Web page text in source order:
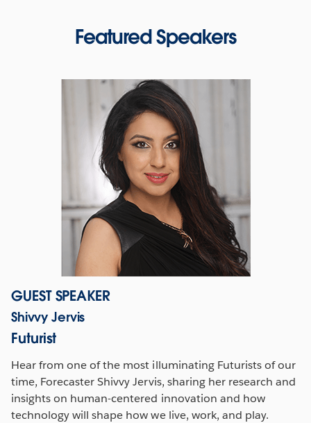
Featured Speakers
GUEST SPEAKER
Shivvy Jervis
Futurist
Hear from one of the most illuminating Futurists of our
time, Forecaster Shivvy Jervis, sharing her research and
insights on human-centered innovation and how
technology will shape how we live, work, and play.